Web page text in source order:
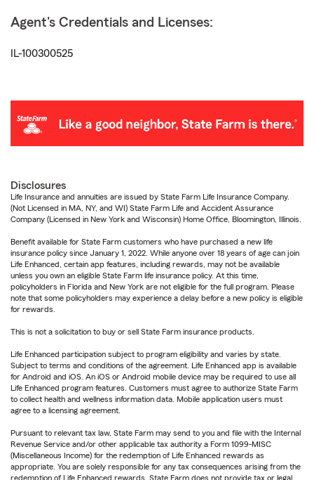
Agent's Credentials and Licenses:
IL-100300525
Disclosures
Life Insurance and annuities are issued by State Farm Life Insurance Company.
(Not Licensed in MA, NY, and WI) State Farm Life and Accident Assurance
Company (Licensed in New York and Wisconsin) Home Office, Bloomington, Illinois.
Benefit available for State Farm customers who have purchased a new life
insurance policy since January 1, 2022. While anyone over 18 years of age can join
Life Enhanced, certain app features, including rewards, may not be available
unless you own an eligible State Farm life insurance policy. At this time,
policyholders in Florida and New York are not eligible for the full program. Please
note that some policyholders may experience a delay before a new policy is eligible
for rewards.
This is not a solicitation to buy or sell State Farm insurance products.
Life Enhanced participation subject to program eligibility and varies by state.
Subject to terms and conditions of the agreement. Life Enhanced app is available
for Android and iOS. An iOS or Android mobile device may be required to use all
Life Enhanced program features. Customers must agree to authorize State Farm
to collect health and wellness information data. Mobile application users must
agree to a licensing agreement.
Pursuant to relevant tax law, State Farm may send to you and file with the Internal
Revenue Service and/or other applicable tax authority a Form 1099-MISC
(Miscellaneous Income) for the redemption of Life Enhanced rewards as
appropriate. You are solely responsible for any tax consequences arising from the
redemption of Life Enhanced rewards. State Farm does not provide tax or legal